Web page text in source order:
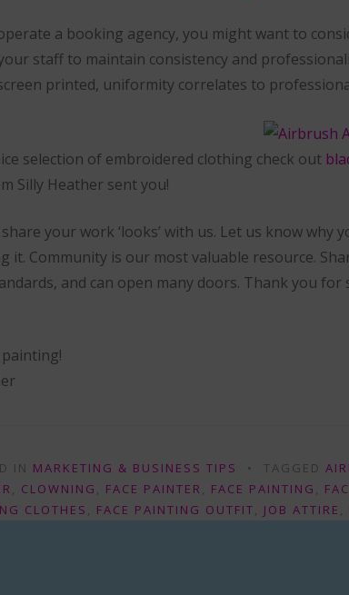
a booking agency, you might want to
staff to maintain consistency and
printed, uniformity correlates to
selection of embroidered clothing check out
Silly Heather sent you!
share your work ‘looks’ with us. Let us know
it. Community is our most valuable resource.
and can open many doors. Thank you
IN MARKETING & BUSINESS TIPS TAGGED
, CLOWNING , FACE PAINTER, FACE PAINTING ,
CLOTHES , FACE PAINTING OUTFIT, JOB ATTIRE ,